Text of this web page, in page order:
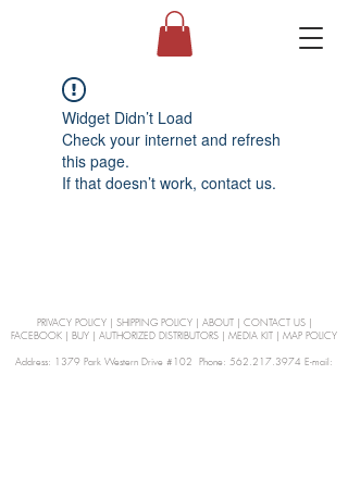
Widget Didn’t Load
Check your internet and refresh
this page.
If that doesn’t work, contact us.
PRIVACY POLICY| SHIPPING POLICY| ABOUT| CONTACT US|
FACEBOOK | BUY | AUTHORIZED DISTRIBUTORS | MEDIA KIT | MAP POLICY
Address: 1379 Park Western Drive #102 Phone: 562.217.3974 E-mail: